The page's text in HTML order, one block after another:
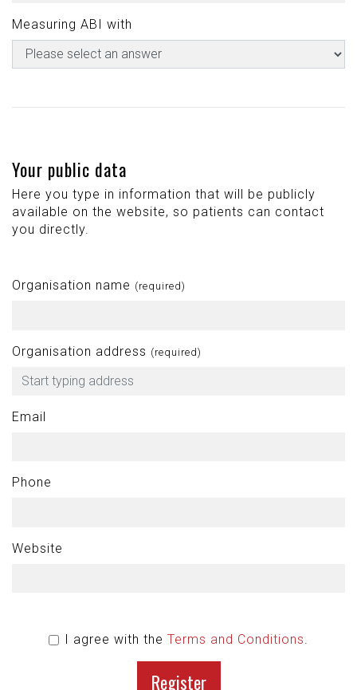
Measuring ABI with
Your public data
Here you type in information that will be publicly
available on the website, so patients can contact
you directly.
Organisation name (required)
Organisation address (required)
Email
Phone
Website
I agree with the Terms and Conditions.
Register